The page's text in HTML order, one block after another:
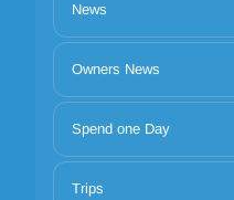
News
Owners News
Spend one Day
Trips